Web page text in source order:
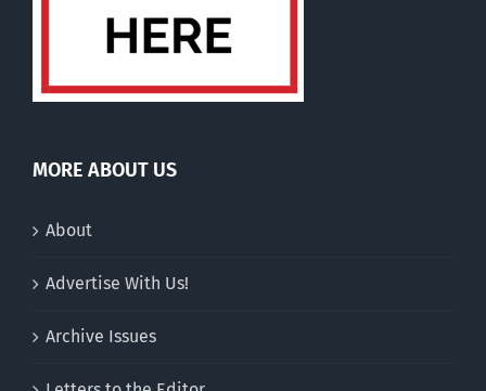
MORE ABOUT US
About
Advertise With Us!
Archive Issues